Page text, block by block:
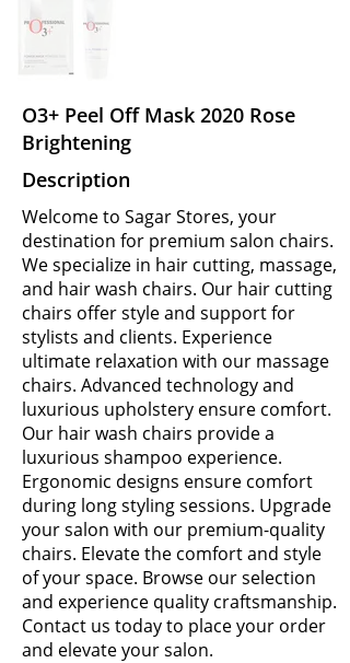
O3+ Peel Off Mask 2020 Rose
Brightening
Description
Welcome to Sagar Stores, your
destination for premium salon chairs.
We specialize in hair cutting, massage,
and hair wash chairs. Our hair cutting
chairs offer style and support for
stylists and clients. Experience
ultimate relaxation with our massage
chairs. Advanced technology and
luxurious upholstery ensure comfort.
Our hair wash chairs provide a
luxurious shampoo experience.
Ergonomic designs ensure comfort
during long styling sessions. Upgrade
your salon with our premium-quality
chairs. Elevate the comfort and style
of your space. Browse our selection
and experience quality craftsmanship.
Contact us today to place your order
and elevate your salon.